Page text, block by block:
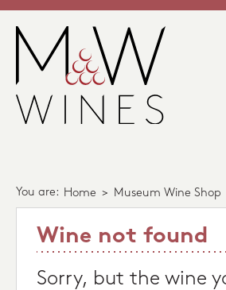
You are: Home > Museum Wine Shop
Wine not found
Sorry, but the wine